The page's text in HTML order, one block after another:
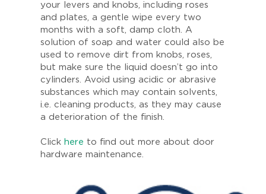
your levers and knobs, including roses
and plates, a gentle wipe every two
months with a soft, damp cloth. A
solution of soap and water could also be
used to remove dirt from knobs, roses,
but make sure the liquid doesn’t go into
cylinders. Avoid using acidic or abrasive
substances which may contain solvents,
i.e. cleaning products, as they may cause
a deterioration of the finish.
Click here to find out more about door
hardware maintenance.